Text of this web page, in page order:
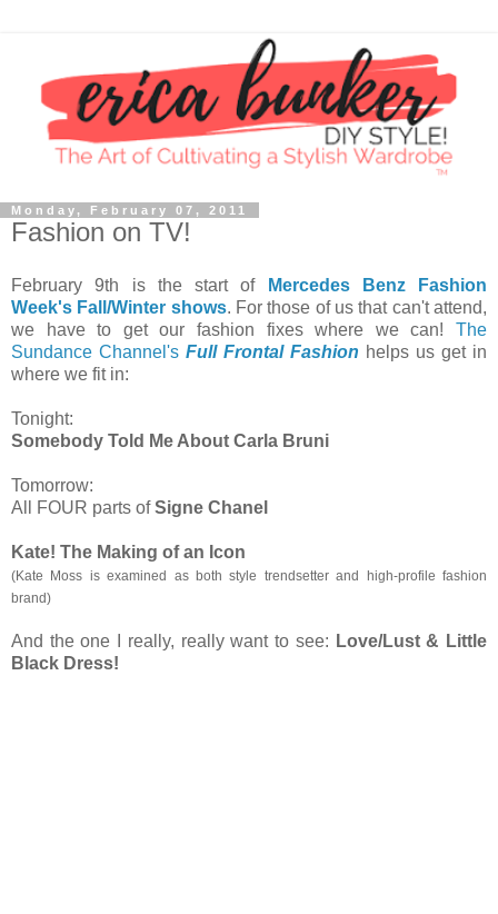
Monday, February 07, 2011
Fashion on TV!
February 9th is the start of
Mercedes Benz Fashion
Week's Fall/Winter shows. For those of us that can't attend,
we have to get our fashion fixes where we can! The
Sundance Channel's Full Frontal Fashion helps us get in
where we fit in:
Tonight:
Somebody Told Me About Carla Bruni
Tomorrow:
All FOUR parts ofSigne Chanel
Kate! The Making of an Icon
(Kate Moss is examined as both style trendsetter and high-profile fashion
brand)
And the one I really, really want to see: Love/Lust & Little
Black Dress!